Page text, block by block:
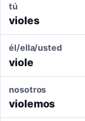
tú
violes
él/ella/usted
viole
nosotros
violemos